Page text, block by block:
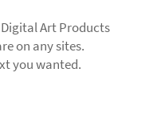
Digital Art Products
on any sites.
you wanted.